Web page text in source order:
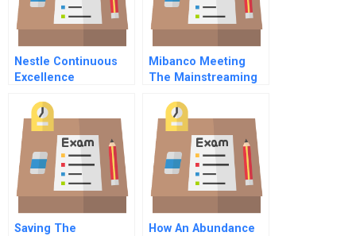
Nestle Continuous
Excellence
Beyond
Mibanco Meeting
The Mainstreaming
Saving The
How An Abundance